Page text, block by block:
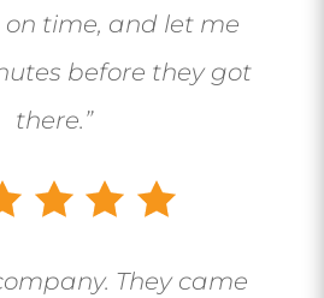
on time, and let me
before they got
there.”
They came